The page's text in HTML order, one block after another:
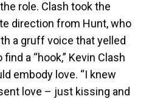
role. Clash took the
direction from Hunt, who
a gruff voice that yelled
a “hook,” Kevin Clash
embody love. “I knew
love – just kissing and